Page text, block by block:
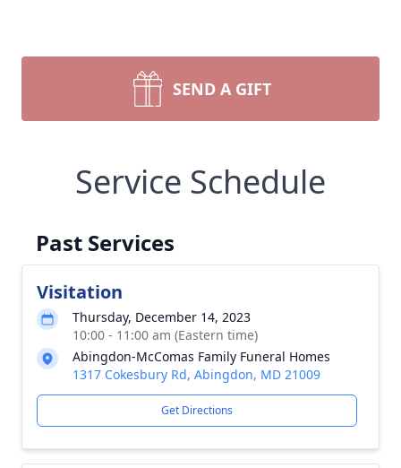
SEND A GIFT
Service Schedule
Past Services
Visitation
Thursday, December 14, 2023
10:00 - 11:00 am (Eastern time)
Abingdon-McComas Family Funeral Homes
1317 Cokesbury Rd, Abingdon, MD 21009
Get Directions